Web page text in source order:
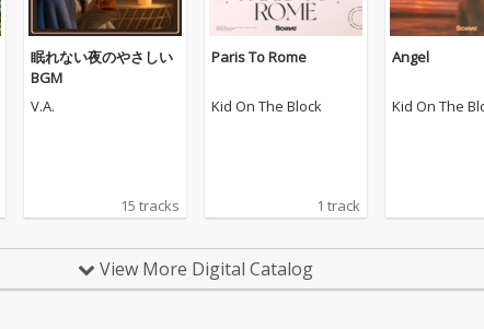
眠れない夜のやさしい
BGM
V.A.
15 tracks
Paris To Rome
Kid On The Block
1 track
Angel
Kid On The
View More Digital Catalog